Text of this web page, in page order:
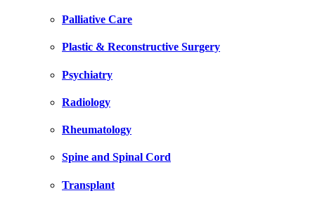
Palliative Care
Plastic & Reconstructive Surgery
Psychiatry
Radiology
Rheumatology
Spine and Spinal Cord
Transplant